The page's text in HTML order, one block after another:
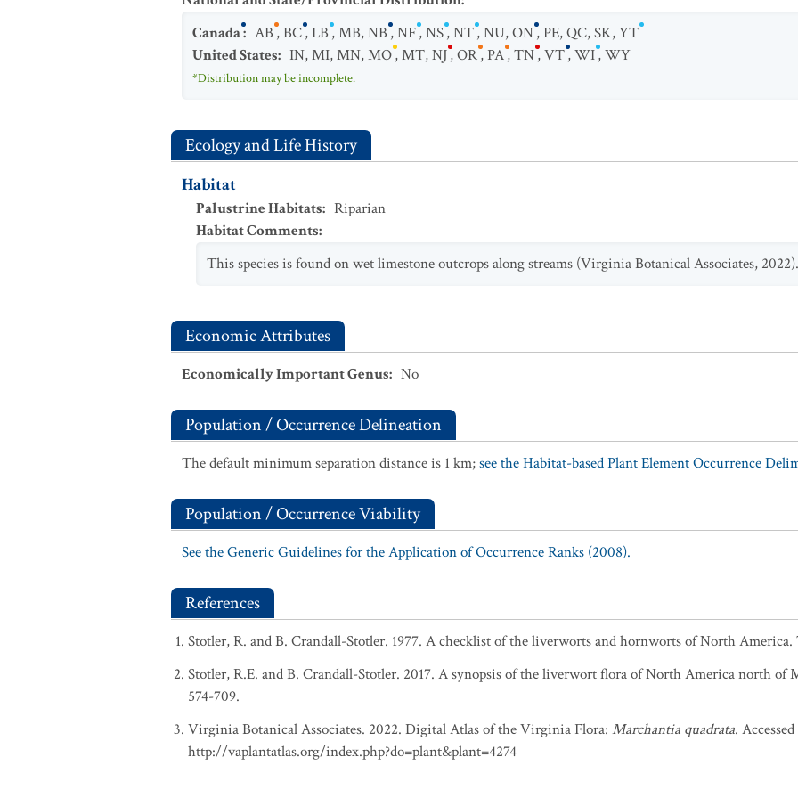
Canada: AB,BC,LB,MB,NB,NF,NS,NT,NU,ON,PE,QC,SK,YT
United States: IN,MI,MN,MO,MT,NJ,OR,PA,TN,VT,WI,WY
*Distribution may be incomplete.
Ecology and Life History
Habitat
Palustrine Habitats: Riparian
Habitat Comments:
This species is found on wet limestone outcrops along streams (Virginia Botanical Associates, 2022).
Economic Attributes
Economically Important Genus: No
Population / Occurrence Delineation
The default minimum separation distance is 1 km;see the Habitat-based Plant Element Occurrence
Population / Occurrence Viability
See the Generic Guidelines for the Application of Occurrence Ranks (2008).
References
Stotler, R. and B. Crandall-Stotler. 1977. A checklist of the liverworts and hornworts of North
Stotler, R.E. and B. Crandall-Stotler. 2017. A synopsis of the liverwort flora of North America north of
574-709.
Virginia Botanical Associates. 2022. Digital Atlas of the Virginia Flora: Marchantia quadrata.
http://vaplantatlas.org/index.php?do=plant&plant=4274